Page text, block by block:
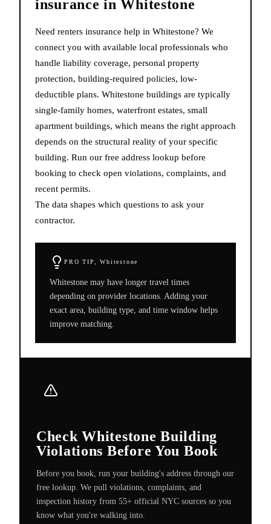
insurance inWhitestone
Need renters insurance help in Whitestone? We
connect you with available local professionals who
handle liability coverage, personal property
protection, building-required policies, low-
deductible plans. Whitestone buildings are typically
single-family homes, waterfront estates, small
apartment buildings, which means the right approach
depends on the structural reality of your specific
building. Run our free address lookup before
booking to check open violations, complaints, and
recent permits.
The data shapes which questions to ask your
contractor.
PRO TIP,Whitestone
Whitestone may have longer travel times
depending on provider locations. Adding your
exact area, building type, and time window helps
improve matching.
Check Whitestone Building
Violations Before You Book
Before you book, run your building's address through our
free lookup. We pull violations, complaints, and
inspection history from 55+ official NYC sources so you
know what you're walking into.